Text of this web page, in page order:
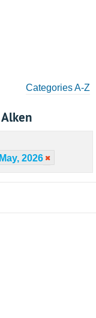
Categories A-Z
2026